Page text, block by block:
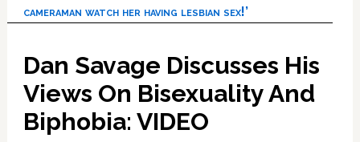
cameraman watch her having lesbian sex!’
Dan Savage Discusses His
Views On Bisexuality And
Biphobia: VIDEO